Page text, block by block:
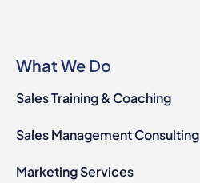
What We Do
Sales Training & Coaching
Sales Management Consulting
Marketing Services